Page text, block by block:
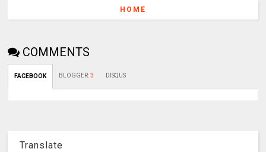
HOME
COMMENTS
FACEBOOK BLOGGER:3 DISQUS
Translate